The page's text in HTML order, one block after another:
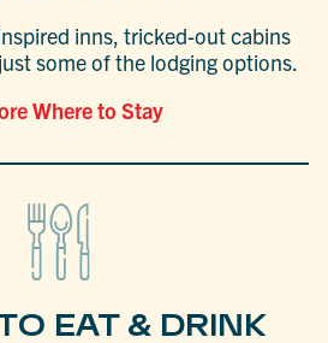
inns, tricked-out cabins
some of the lodging options.
Where to Stay
EAT & DRINK